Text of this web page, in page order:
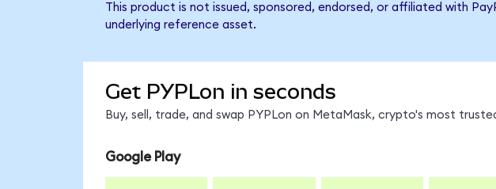
This product is not issued, sponsored, endorsed, or affiliated with
underlying reference asset.
Get PYPLon in seconds
Buy, sell, trade, and swap PYPLon on MetaMask, crypto's most
Google Play